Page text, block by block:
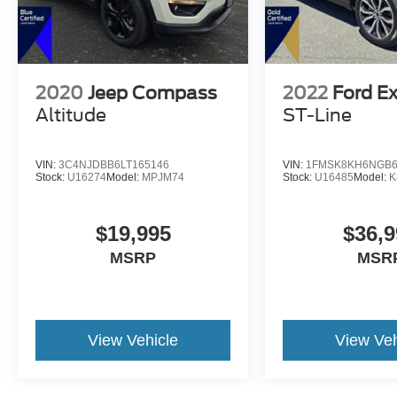
2020 Jeep Compass
Altitude
VIN: 3C4NJDBB6LT165146
Stock: U16274Model: MPJM74
$19,995
MSRP
View Vehicle
2022 Ford
ST-Line
VIN:
Stock: U16485Model:
View